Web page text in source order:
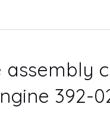
assembly
392-